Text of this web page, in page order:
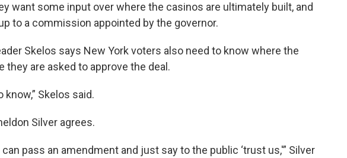
want some input over where the casinos are ultimately built, and
to a commission appointed by the governor.
Skelos says New York voters also need to know where the
they are asked to approve the deal.
know,” Skelos said.
Silver agrees.
can pass an amendment and just say to the public ‘trust us,'” Silver